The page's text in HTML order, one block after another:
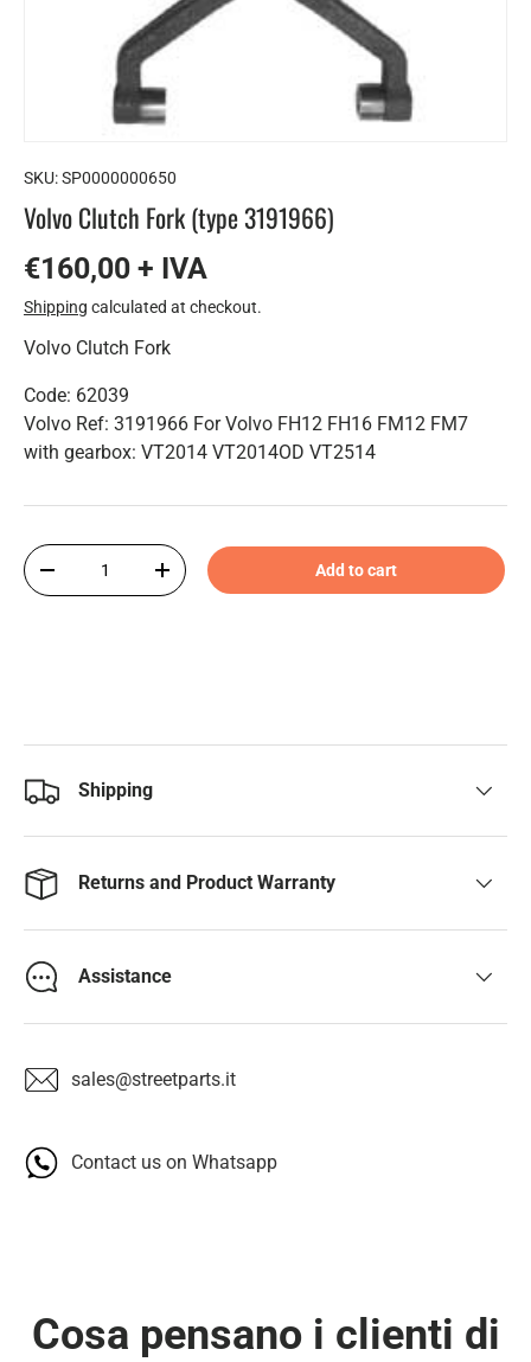
SKU:SP0000000650
Volvo Clutch Fork (type 3191966)
€160,00 + IVA
Shipping calculated at checkout.
Volvo Clutch Fork
Code: 62039
Volvo Ref: 3191966 For Volvo FH12 FH16 FM12 FM7
with gearbox: VT2014 VT2014OD VT2514
Qty
-
+ Add to cart
Shipping
Returns and Product Warranty
Assistance
sales@streetparts.it
Contact us on Whatsapp
Cosa pensano i clienti di